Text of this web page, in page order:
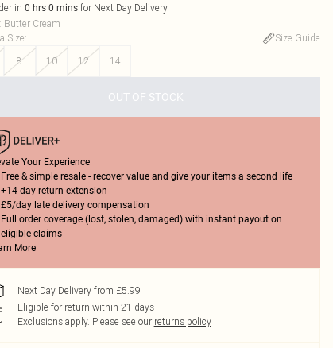
in 0 hrs 0 minsfor Next Day Delivery
Butter Cream
Size:
Size Guide
8 10 12 14
OUT OF STOCK
Your Experience
Free & simple resale - recover value and give your items a second life
+14-day return extension
£5/day late delivery compensation
Full order coverage (lost, stolen, damaged) with instant payout on
eligible claims
More
Next Day Delivery from £5.99
Eligible for return within 21 days
Exclusions apply. Please see our returns policy